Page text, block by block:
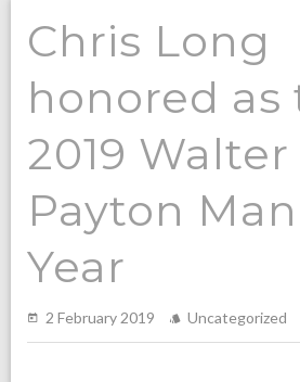
Chris Long
honored as
2019 Walter
Payton
Year
2 February 2019 Uncategorized